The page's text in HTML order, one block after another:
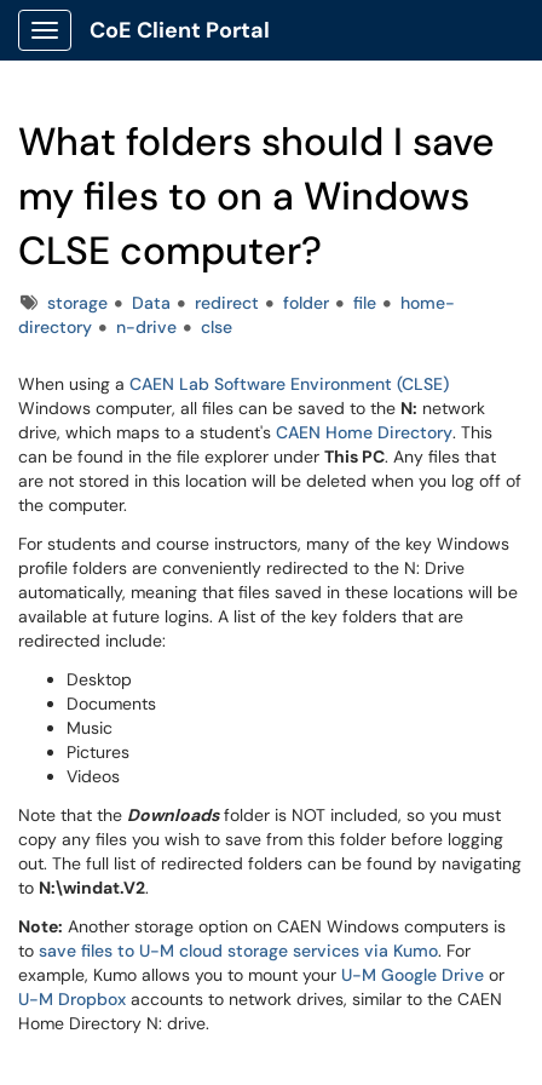
Show Applications Menu
CoE Client Portal
What folders should I save
my files to on a Windows
CLSE computer?
Tagsstorage Data redirect folder file
home-
directory
n-drive clse
When using a CAEN Lab Software Environment (CLSE)
Windows computer, all files can be saved to the N: network
drive, which maps to a student's CAEN Home Directory. This
can be found in the file explorer under This PC. Any files that
are not stored in this location will be deleted when you log off of
the computer.
For students and course instructors, many of the key Windows
profile folders are conveniently redirected to the N: Drive
automatically, meaning that files saved in these locations will be
available at future logins. A list of the key folders that are
redirected include:
Desktop
Documents
Music
Pictures
Videos
Note that the Downloadsfolder is NOT included, so you must
copy any files you wish to save from this folder before logging
out. The full list of redirected folders can be found by navigating
to N:\windat.V2.
Note: Another storage option on CAEN Windows computers is
to save files to U-M cloud storage services via Kumo. For
example, Kumo allows you to mount your U-M Google Drive or
U-M Dropbox accounts to network drives, similar to the CAEN
Home Directory N: drive.